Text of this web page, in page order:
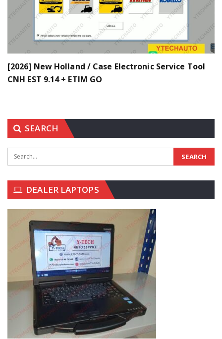
[2026] New Holland / Case Electronic Service Tool
CNH EST 9.14 + ETIM GO
SEARCH
DEALER LAPTOPS